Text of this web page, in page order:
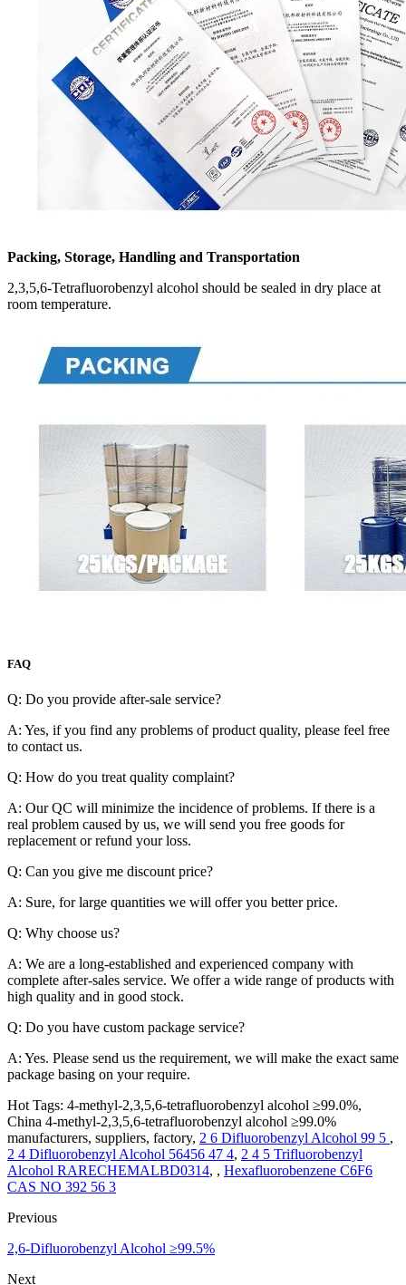
Packing, Storage, Handling and Transportation
2,3,5,6-Tetrafluorobenzyl alcohol should be sealed in dry place at
room temperature.
FAQ
Q: Do you provide after-sale service?
A: Yes, if you find any problems of product quality, please feel free
to contact us.
Q: How do you treat quality complaint?
A: Our QC will minimize the incidence of problems. If there is a
real problem caused by us, we will send you free goods for
replacement or refund your loss.
Q: Can you give me discount price?
A: Sure, for large quantities we will offer you better price.
Q: Why choose us?
A: We are a long-established and experienced company with
complete after-sales service. We offer a wide range of products with
high quality and in good stock.
Q: Do you have custom package service?
A: Yes. Please send us the requirement, we will make the exact same
package basing on your require.
Hot Tags: 4-methyl-2,3,5,6-tetrafluorobenzyl alcohol ≥99.0%,
China 4-methyl-2,3,5,6-tetrafluorobenzyl alcohol ≥99.0%
manufacturers, suppliers, factory, 2 6 Difluorobenzyl Alcohol 99 5 ,
2 4 Difluorobenzyl Alcohol 56456 47 4, 2 4 5 Trifluorobenzyl
Alcohol RARECHEMALBD0314, , Hexafluorobenzene C6F6
CAS NO 392 56 3
Previous
2,6-Difluorobenzyl Alcohol ≥99.5%
Next